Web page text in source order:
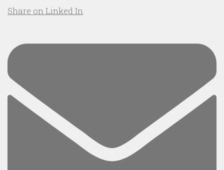
Share on Linked In